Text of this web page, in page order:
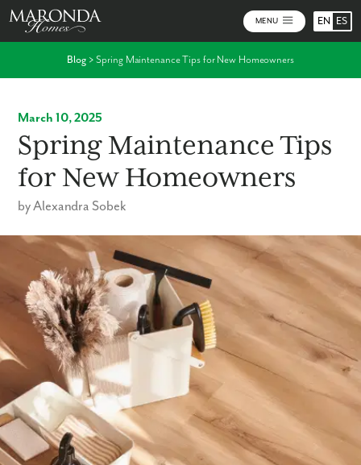
MENU EN ES
Blog>Spring Maintenance Tips for New Homeowners
March 10, 2025
Spring Maintenance Tips
for New Homeowners
by Alexandra Sobek